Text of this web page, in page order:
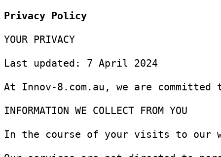
YOUR PRIVACY
Last updated: 7 April 2024
At Innov-8.com.au, we are
INFORMATION WE COLLECT FROM YOU
In the course of your visits to our